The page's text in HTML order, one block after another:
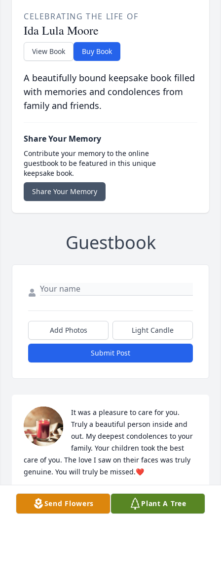
CELEBRATING THE LIFE OF
Ida Lula Moore
View Book Buy Book
A beautifully bound keepsake book filled
with memories and condolences from
family and friends.
Share Your Memory
Contribute your memory to the online
guestbook to be featured in this unique
keepsake book.
Share Your Memory
Guestbook
Add Photos Light Candle
Submit Post
It was a pleasure to care for you.
Truly a beautiful person inside and
out. My deepest condolences to your
family. Your children took the best
care of you. The love I saw on their faces was truly
genuine. You will truly be missed.❤️
LAVONNE MAZIQUE
Oct 27, 2024Send Flowers Plant A Tree